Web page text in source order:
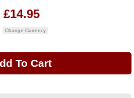
£14.95
Change Currency